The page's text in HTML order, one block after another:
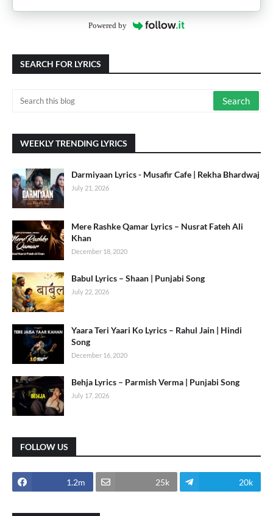
Powered by
SEARCH FOR LYRICS
WEEKLY TRENDING LYRICS
Darmiyaan Lyrics - Musafir Cafe | Rekha Bhardwaj
July 21, 2026
Mere Rashke Qamar Lyrics – Nusrat Fateh Ali
Khan
December 18, 2020
Babul Lyrics – Shaan | Punjabi Song
July 22, 2026
Yaara Teri Yaari Ko Lyrics – Rahul Jain | Hindi
Song
December 16, 2020
Behja Lyrics – Parmish Verma | Punjabi Song
July 17, 2026
FOLLOW US
1.2m 25k 20k